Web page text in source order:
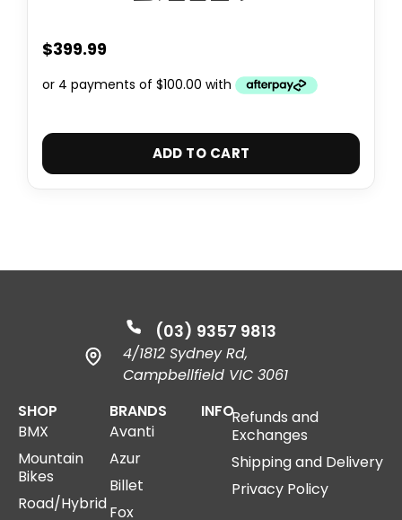
$399.99
ADD TO CART
(03) 9357 9813
4/1812 Sydney Rd,
Campbellfield VIC 3061
SHOP
BMX
Mountain
Bikes
Road/Hybrid
BRANDS
Avanti
Azur
Billet
Fox
INFORefunds and
Exchanges
Shipping and Delivery
Privacy Policy